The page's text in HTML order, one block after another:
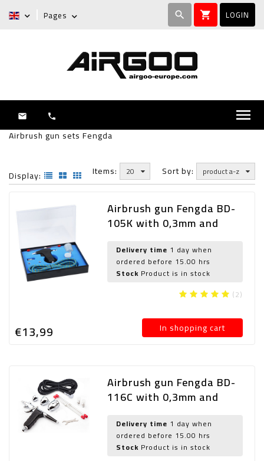
Pages search shopping_cart LOGIN
mail phone menu
Airbrush gun sets Fengda
Sort by: product a-z
Items: 20
Display:
Airbrush gun Fengda BD-
105K with 0,3mm and
Delivery time 1 day when
ordered before 15.00 hrs
Stock Product is in stock
€13,99
(2)
In shopping cart
Airbrush gun Fengda BD-
116C with 0,3mm and
Delivery time 1 day when
ordered before 15.00 hrs
Stock Product is in stock